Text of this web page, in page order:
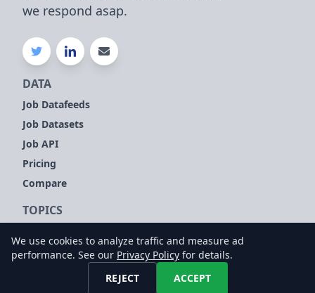
we respond asap.
DATA
Job Datafeeds
Job Datasets
Job API
Pricing
Compare
TOPICS
Sales Leads
We use cookies to analyze traffic and measure ad
performance. See our Privacy Policy for details.
REJECT
ACCEPT